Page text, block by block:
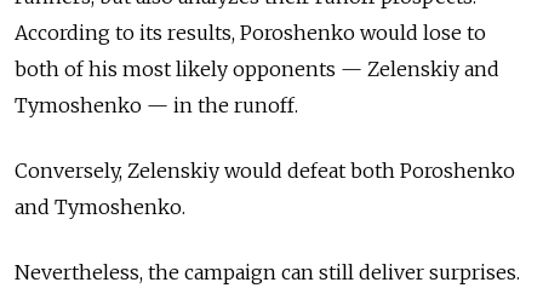
According to its results, Poroshenko would lose to
both of his most likely opponents — Zelenskiy and
Tymoshenko — in the runoff.
Conversely, Zelenskiy would defeat both Poroshenko
and Tymoshenko.
Nevertheless, the campaign can still deliver surprises.